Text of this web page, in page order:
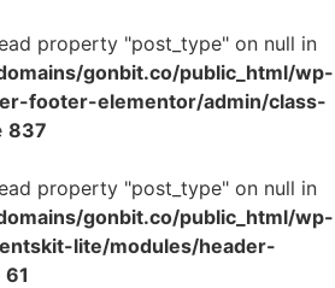
property "post_type" on null in
gonbit.co/public_html/wp-
footer-elementor/admin/class-
837
property "post_type" on null in
gonbit.co/public_html/wp-
lite/modules/header-
61